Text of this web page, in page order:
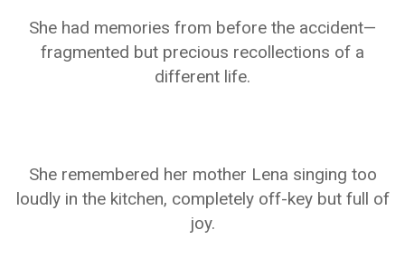
She had memories from before the accident—
fragmented but precious recollections of a
different life.
She remembered her mother Lena singing too
loudly in the kitchen, completely off-key but full of
joy.